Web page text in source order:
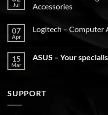
Jul
Accessories
07
Apr
Logitech – Computer
15
Mar
ASUS – Your
SUPPORT